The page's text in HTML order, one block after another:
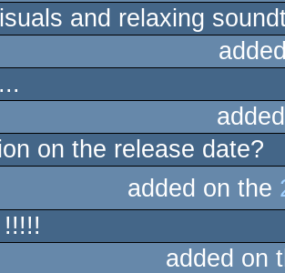
and relaxing
on the release date?
added on the
added on